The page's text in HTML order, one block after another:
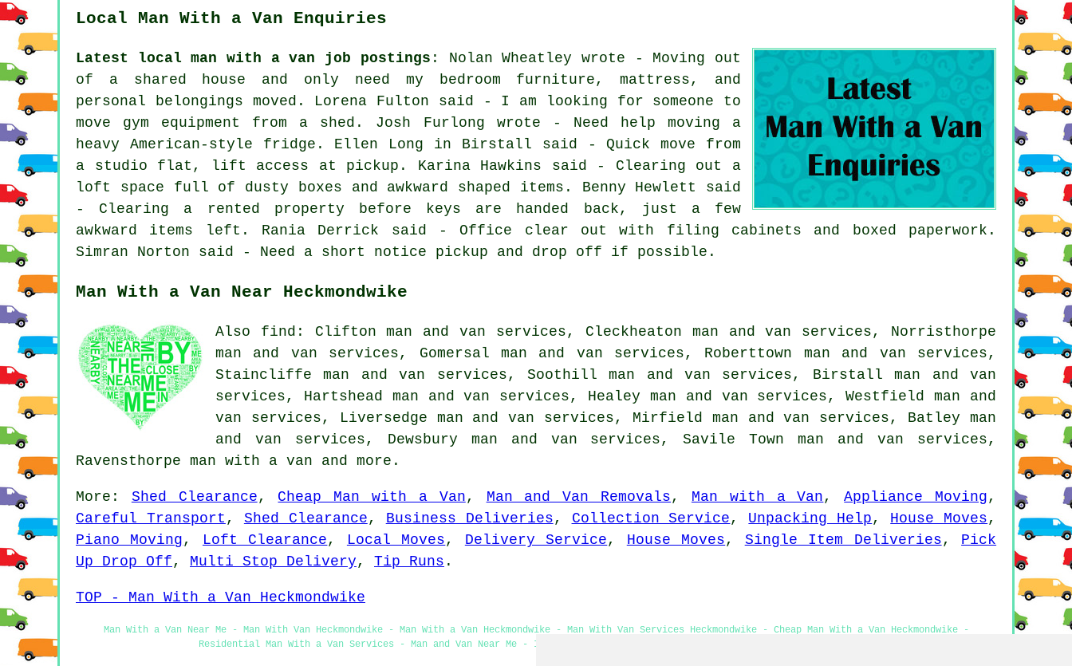
Local Man With a Van Enquiries
Latest local man with a van job postings : Nolan Wheatley wrote - Moving out
of a shared house and only need my bedroom furniture, mattress, and
personal belongings moved. Lorena Fulton said - I am looking for someone to
move gym equipment from a shed. Josh Furlong wrote - Need help moving a
heavy American-style fridge. Ellen Long in Birstall said - Quick move from
a studio flat, lift access at pickup. Karina Hawkins said - Clearing out a
loft space full of dusty boxes and awkward shaped items. Benny Hewlett said
- Clearing a rented property before keys are handed back, just a few
awkward items left. Rania Derrick said - Office clear out with filing cabinets and boxed paperwork.
Simran Norton said - Need a short notice pickup and drop off if possible.
Man With a Van Near Heckmondwike
Also find: Clifton man and van services, Cleckheaton man and van services, Norristhorpe
man and van services, Gomersal man and van services, Roberttown man and van services,
Staincliffe man and van services, Soothill man and van services, Birstall man and van
services, Hartshead man and van services, Healey man and van services, Westfield man and
van services, Liversedge man and van services, Mirfield man and van services, Batley man
and van services, Dewsbury man and van services, Savile Town man and van services,
Ravensthorpe man with a van and more.
More: Shed Clearance , Cheap Man with a Van , Man and Van Removals , Man with a Van ,Appliance Moving ,
Careful Transport , Shed Clearance , Business Deliveries , Collection Service , Unpacking Help , House Moves ,
Piano Moving , Loft Clearance , Local Moves , Delivery Service , House Moves , Single Item Deliveries , Pick
Up Drop Off , Multi Stop Delivery , Tip Runs .
TOP - Man With a Van Heckmondwike
Man With a Van Near Me - Man With Van Heckmondwike - Man With a Van Heckmondwike - Man With Van Services Heckmondwike - Cheap Man With a Van Heckmondwike -
Residential Man With a Van Services - Man and Van Near Me - Industrial Man With a Van Services - Man With a Van Estimates